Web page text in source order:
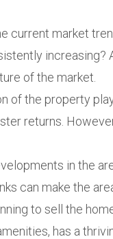
current market
of the market.
of the property
returns.
in the
can make the
to sell the
has a